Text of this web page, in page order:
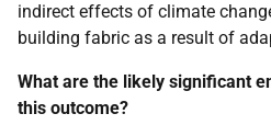
indirect effects of climate
building fabric as a result of
What are the likely significant
this outcome?